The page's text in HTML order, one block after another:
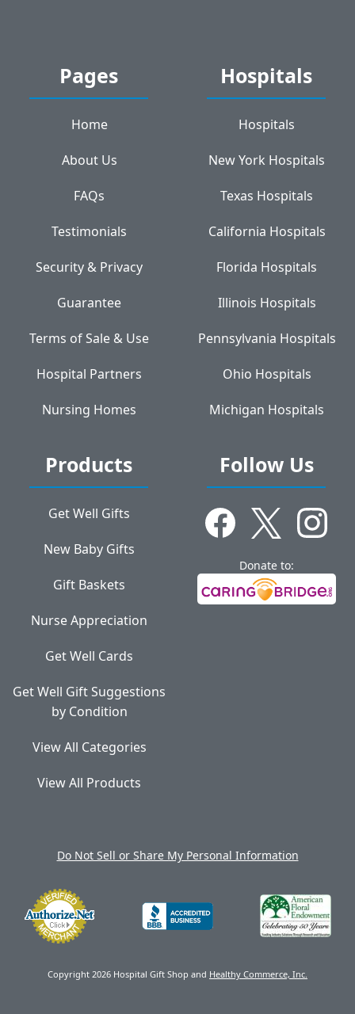
Pages
Home
About Us
FAQs
Testimonials
Security & Privacy
Guarantee
Terms of Sale & Use
Hospital Partners
Nursing Homes
Hospitals
Hospitals
New York Hospitals
Texas Hospitals
California Hospitals
Florida Hospitals
Illinois Hospitals
Pennsylvania Hospitals
Ohio Hospitals
Michigan Hospitals
Products
Get Well Gifts
New Baby Gifts
Gift Baskets
Nurse Appreciation
Get Well Cards
Get Well Gift Suggestions
by Condition
View All Categories
View All Products
Follow Us
Donate to:
Do Not Sell or Share My Personal Information
Copyright 2026 Hospital Gift Shop and Healthy Commerce, Inc.